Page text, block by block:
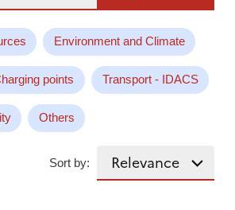
Environment and Climate
points Transport - IDACS
Others
Sort by: